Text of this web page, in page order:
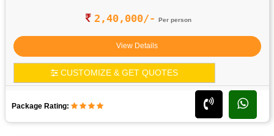
2,40,000/- Per person
View Details
CUSTOMIZE & GET QUOTES
Package Rating: